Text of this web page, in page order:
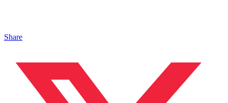
Share